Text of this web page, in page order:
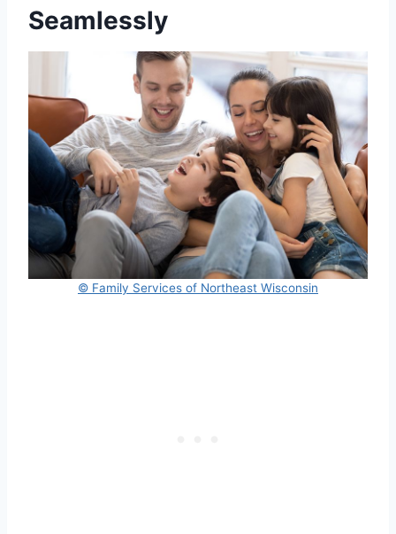
Seamlessly
© Family Services of Northeast Wisconsin